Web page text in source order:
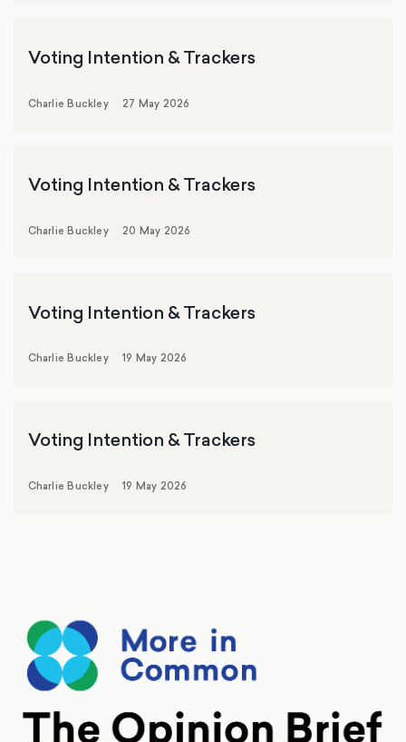
Voting Intention & Trackers
Charlie Buckley 27 May 2026
Voting Intention & Trackers
Charlie Buckley 20 May 2026
Voting Intention & Trackers
Charlie Buckley 19 May 2026
Voting Intention & Trackers
Charlie Buckley 19 May 2026